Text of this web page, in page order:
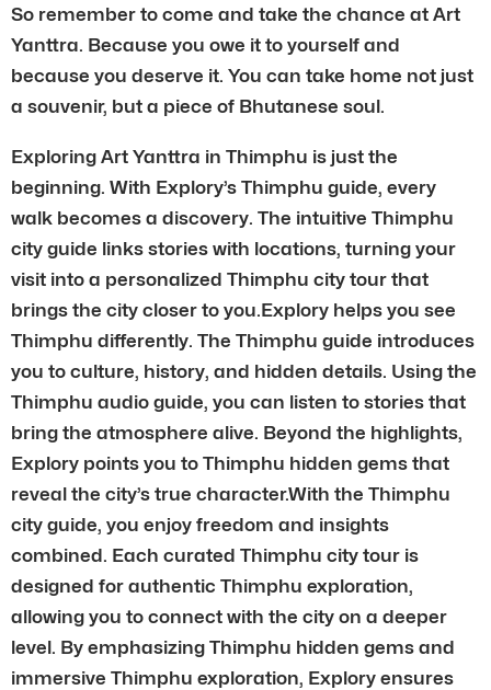
So remember to come and take the chance at Art
Yanttra. Because you owe it to yourself and
because you deserve it. You can take home not just
a souvenir, but a piece of Bhutanese soul.
Exploring Art Yanttra in Thimphu is just the
beginning. With Explory’s Thimphu guide, every
walk becomes a discovery. The intuitive Thimphu
city guide links stories with locations, turning your
visit into a personalized Thimphu city tour that
brings the city closer to you.Explory helps you see
Thimphu differently. The Thimphu guide introduces
you to culture, history, and hidden details. Using the
Thimphu audio guide, you can listen to stories that
bring the atmosphere alive. Beyond the highlights,
Explory points you to Thimphu hidden gems that
reveal the city’s true character.With the Thimphu
city guide, you enjoy freedom and insights
combined. Each curated Thimphu city tour is
designed for authentic Thimphu exploration,
allowing you to connect with the city on a deeper
level. By emphasizing Thimphu hidden gems and
immersive Thimphu exploration, Explory ensures